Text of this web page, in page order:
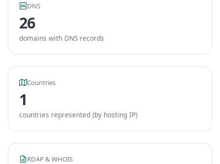
DNS
26
domains with DNS records
Countries
1
countries represented (by hosting IP)
RDAP & WHOIS